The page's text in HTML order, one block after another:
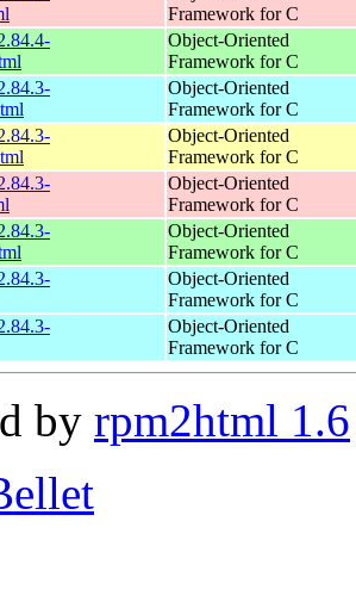
Framework for C
Object-Oriented
Framework for C
Object-Oriented
Framework for C
Object-Oriented
Framework for C
Object-Oriented
Framework for C
Object-Oriented
Framework for C
Object-Oriented
Framework for C
Object-Oriented
Framework for C
by rpm2html 1.6